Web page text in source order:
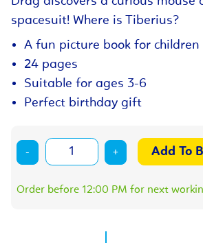
spacesuit! Where is Tiberius?
A fun picture book for children
24 pages
Suitable for ages 3-6
Perfect birthday gift
- +
Order before 12:00 PM for next